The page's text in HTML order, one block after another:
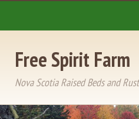
Free Spirit Farm
Nova Scotia Raised Beds and